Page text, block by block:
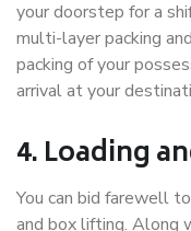
your doorstep for a
multi-layer packing
packing of your
arrival at your
4. Loading
You can bid farewell
and box lifting. Along